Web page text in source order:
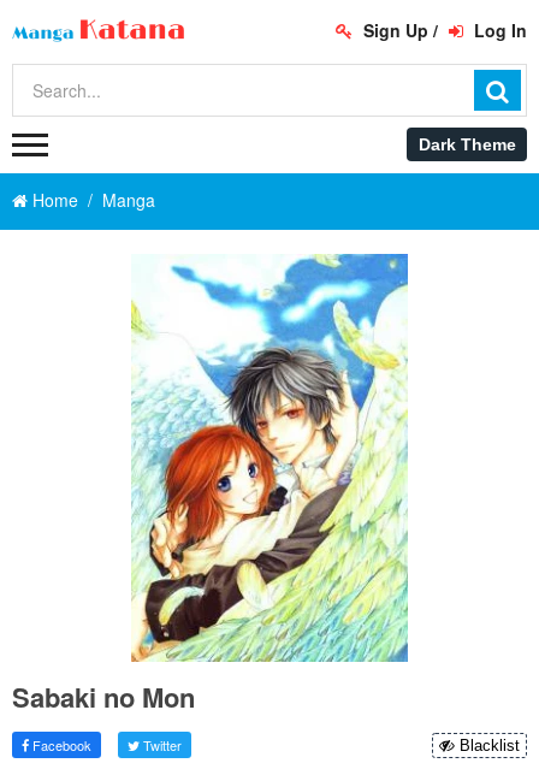
Sign Up / Log In
Home Manga
Sabaki no Mon
Facebook Twitter Blacklist